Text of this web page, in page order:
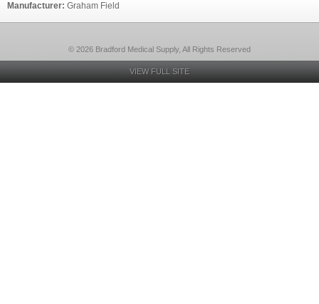
Manufacturer: Graham Field
© 2026 Bradford Medical Supply, All Rights Reserved
VIEW FULL SITE